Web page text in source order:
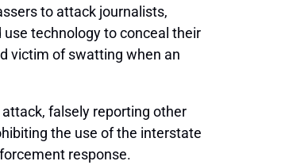
to attack journalists,
technology to conceal their
victim of swatting when an
falsely reporting other
the use of the interstate
response.